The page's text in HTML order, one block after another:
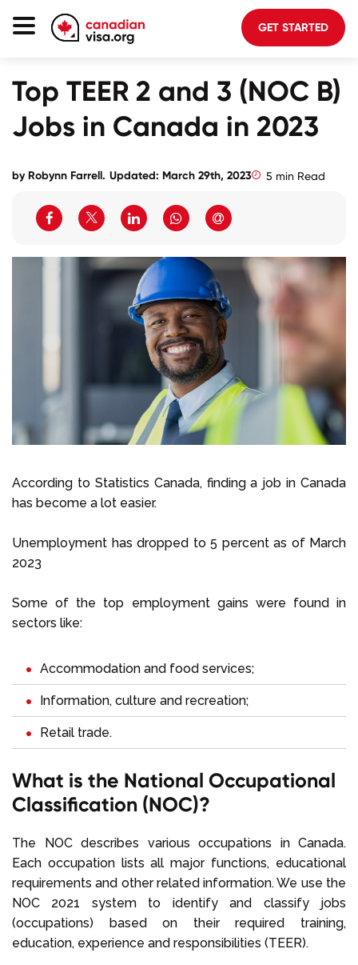
GET STARTED
Top TEER 2 and 3 (NOC B)
Jobs in Canada in 2023
by Robynn Farrell. Updated: March 29th, 2023 5 min Read
According to Statistics Canada, finding a job in Canada
has become a lot easier.
Unemployment has dropped to 5 percent as of March
2023
Some of the top employment gains were found in
sectors like:
Accommodation and food services;
Information, culture and recreation;
Retail trade.
What is the National Occupational
Classification (NOC)?
The NOC describes various occupations in Canada.
Each occupation lists all major functions, educational
requirements and other related information. We use the
NOC 2021 system to identify and classify jobs
(occupations) based on their required training,
education, experience and responsibilities (TEER).
Life In Canada
Planning
About Us
GET STARTED
Login to your account
Call us on+1 604 449 1200